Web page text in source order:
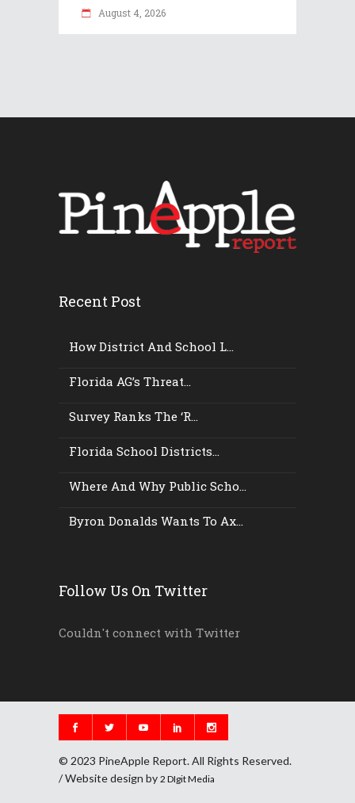
August 4, 2026
Recent Post
How District And School L...
Florida AG’s Threat...
Survey Ranks The ‘r...
Florida School Districts...
Where And Why Public Scho...
Byron Donalds Wants To Ax...
Follow Us On Twitter
Couldn't connect with Twitter
© 2023 PineApple Report. All Rights Reserved.
/ Website design by 2 DIgit Media